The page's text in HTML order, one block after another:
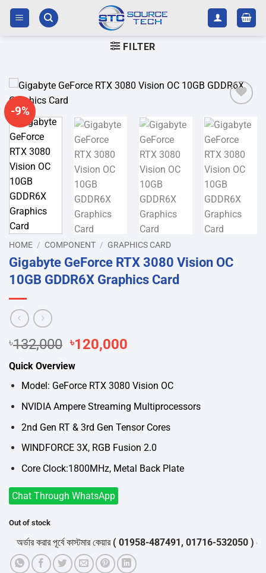
Skip
content
FILTER
-9%
wishlist
HOME / COMPONENT / GRAPHICS CARD
Gigabyte GeForce RTX 3080 Vision OC
10GB GDDR6X Graphics Card
৳132,000 Original
was:
৳132,000.
৳120,000
৳120,000.
Quick Overview
Model: GeForce RTX 3080 Vision OC
NVIDIA Ampere Streaming Multiprocessors
2nd Gen RT & 3rd Gen Tensor Cores
WINDFORCE 3X, RGB Fusion 2.0
Core Clock:1800MHz, Metal Back Plate
Chat Through WhatsApp
Out of stock
করার পূর্বে কাস্টমার কেয়ার( 01958-487491, 01716-532050 )থেকে